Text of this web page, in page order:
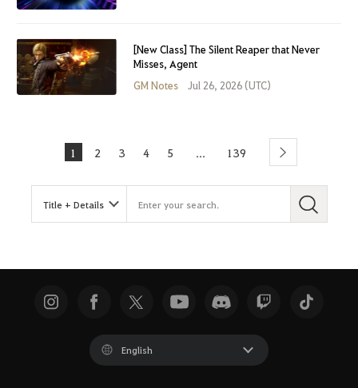
[New Class] The Silent Reaper that Never
Misses, Agent
GM Notes
Jul 26, 2026 (UTC)
1 2 3 4 5 ... 139 Next
English